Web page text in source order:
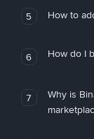
5 How to
6 How do I
7
Why is